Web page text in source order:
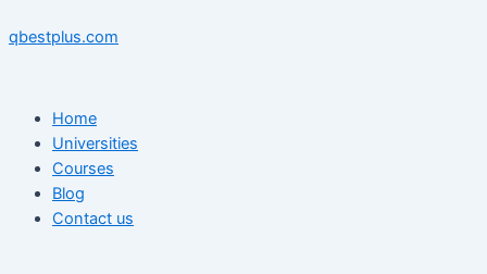
to
qbestplus.com
Home
Universities
Courses
Blog
Contact us
navigation